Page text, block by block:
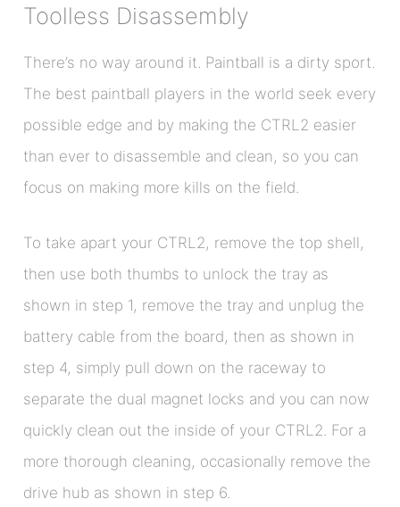
Toolless Disassembly
There’s no way around it. Paintball is a dirty sport.
The best paintball players in the world seek every
possible edge and by making the CTRL2 easier
than ever to disassemble and clean, so you can
focus on making more kills on the field.
To take apart your CTRL2, remove the top shell,
then use both thumbs to unlock the tray as
shown in step 1, remove the tray and unplug the
battery cable from the board, then as shown in
step 4, simply pull down on the raceway to
separate the dual magnet locks and you can now
quickly clean out the inside of your CTRL2. For a
more thorough cleaning, occasionally remove the
drive hub as shown in step 6.